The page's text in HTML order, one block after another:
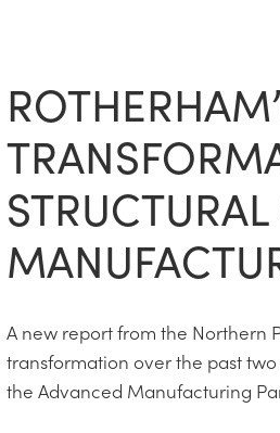
A new report from the Northern
transformation over the past
the Advanced Manufacturing